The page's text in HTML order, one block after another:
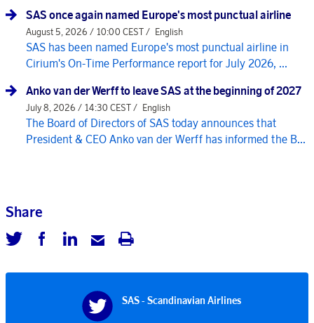
SAS once again named Europe's most punctual airline
August 5, 2026 / 10:00 CEST / English
SAS has been named Europe's most punctual airline in
Cirium's On-Time Performance report for July 2026, ...
Anko van der Werff to leave SAS at the beginning of 2027
July 8, 2026 / 14:30 CEST / English
The Board of Directors of SAS today announces that
President & CEO Anko van der Werff has informed the B...
Share
SAS - Scandinavian Airlines